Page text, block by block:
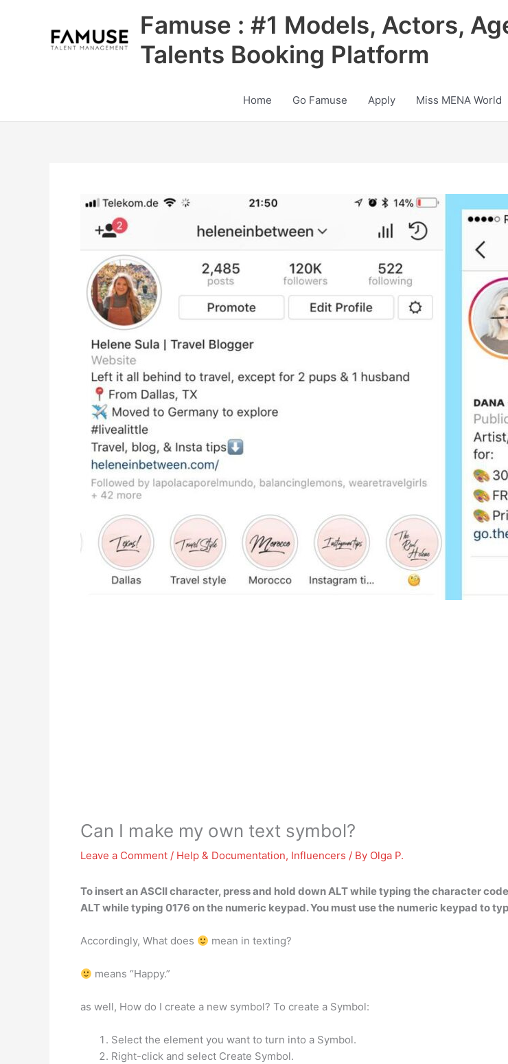
Famuse : #1 Models, Actors,
Talents Booking Platform
Home Go Famuse Apply Miss MENA World
Can I make my own text symbol?
Leave a Comment / Help & Documentation, Influencers / By Olga P.
To insert an ASCII character, press and hold down ALT while typing the character code
ALT while typing 0176 on the numeric keypad. You must use the numeric keypad to
Accordingly, What does mean in texting?
means “Happy.”
as well, How do I create a new symbol? To create a Symbol:
Select the element you want to turn into a Symbol.
Right-click and select Create Symbol.